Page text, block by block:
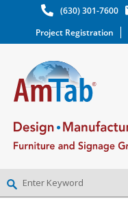
(630) 301-7600
Project Registration